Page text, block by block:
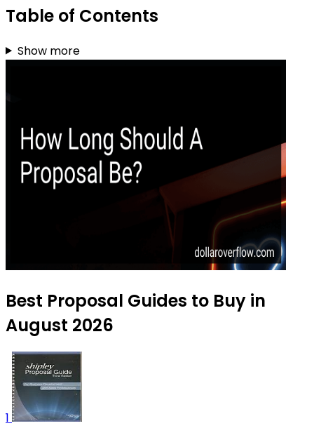
Table of Contents
Show more
Best Proposal Guides to Buy in
August 2026
1